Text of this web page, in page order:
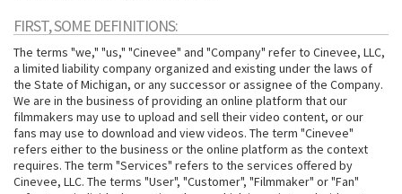
FIRST, SOME DEFINITIONS:
The terms "we," "us," "Cinevee" and "Company" refer to Cinevee, LLC,
a limited liability company organized and existing under the laws of
the State of Michigan, or any successor or assignee of the Company.
We are in the business of providing an online platform that our
filmmakers may use to upload and sell their video content, or our
fans may use to download and view videos. The term "Cinevee"
refers either to the business or the online platform as the context
requires. The term "Services" refers to the services offered by
Cinevee, LLC. The terms "User", "Customer", "Filmmaker" or "Fan"